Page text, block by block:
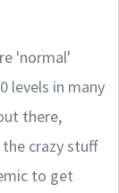
'normal'
levels in many
there,
crazy stuff
to get